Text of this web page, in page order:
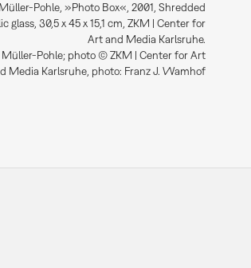
Pohle, »Photo Box«, 2001, Shredded
glass, 30,5 x 45 x 15,1 cm, ZKM | Center for
Art and Media Karlsruhe.
Pohle; photo © ZKM | Center for Art
Media Karlsruhe, photo: Franz J. Wamhof